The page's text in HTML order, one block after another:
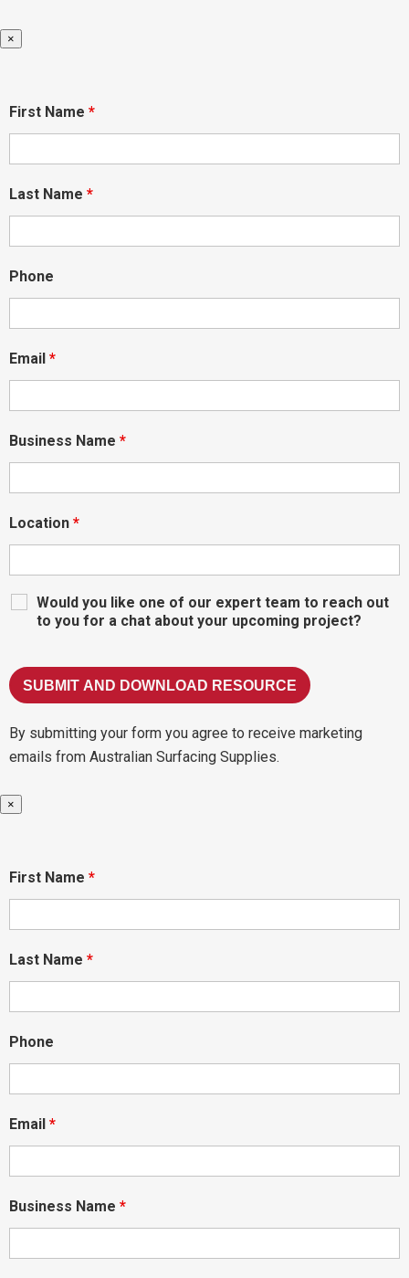
×
First Name *
Last Name *
Phone
Email *
Business Name *
Location *
Would you like one of our expert team to reach out
to you for a chat about your upcoming project?
By submitting your form you agree to receive marketing
emails from Australian Surfacing Supplies.
×
First Name *
Last Name *
Phone
Email *
Business Name *